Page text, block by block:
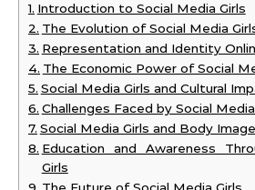
Introduction to Social Media Girls
The Evolution of Social Media
Representation and Identity
The Economic Power of Social
Social Media Girls and Cultural
Challenges Faced by Social
Social Media Girls and Body Image
Education and Awareness
Girls